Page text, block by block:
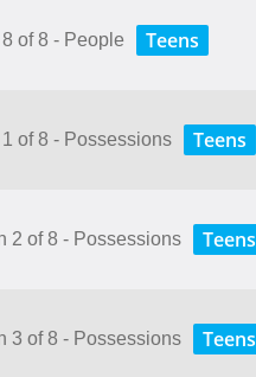
of 8 - People Teens
of 8 - Possessions Teens
2 of 8 - Possessions Teens
3 of 8 - Possessions Teens